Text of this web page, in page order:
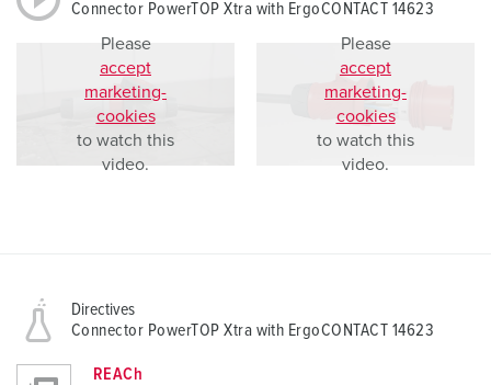
Connector PowerTOP Xtra with ErgoCONTACT 14623
Please
accept
marketing-
cookies
to watch this
video.
Please
accept
marketing-
cookies
to watch this
video.
Directives
Connector PowerTOP Xtra with ErgoCONTACT 14623
REACh